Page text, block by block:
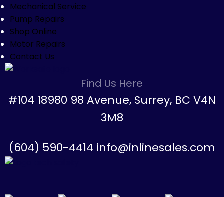
Mechanical Service
Pump Repairs
Shop Online
Motor Repairs
Contact Us
Find Us Here
#104 18980 98 Avenue, Surrey, BC V4N
3M8
(604) 590-4414 info@inlinesales.com